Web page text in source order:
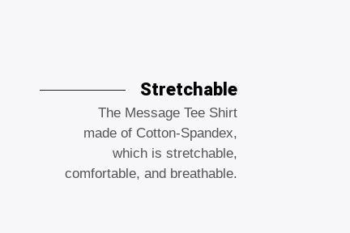
Stretchable
The Message Tee Shirt
made of Cotton-Spandex,
which is stretchable,
comfortable, and breathable.